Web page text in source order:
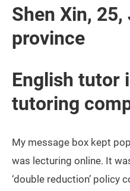
Shen Xin,
province
English tutor
tutoring
My message box kept
was lecturing online. It
‘double reduction’ policy